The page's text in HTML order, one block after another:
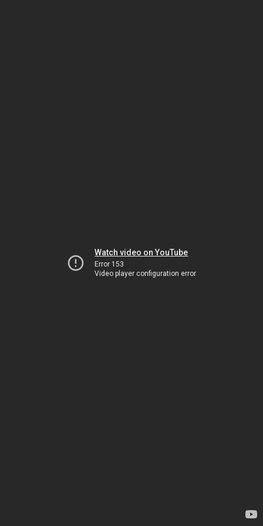
Watch video on YouTube
Error 153
Video player configuration error